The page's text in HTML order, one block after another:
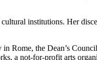
institutions. Her
Rome, the Dean’s
a not-for-profit arts